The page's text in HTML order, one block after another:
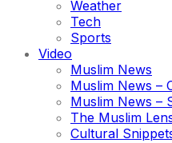
Weather
Tech
Sports
Video
Muslim News
Muslim News –
Muslim News –
The Muslim
Cultural